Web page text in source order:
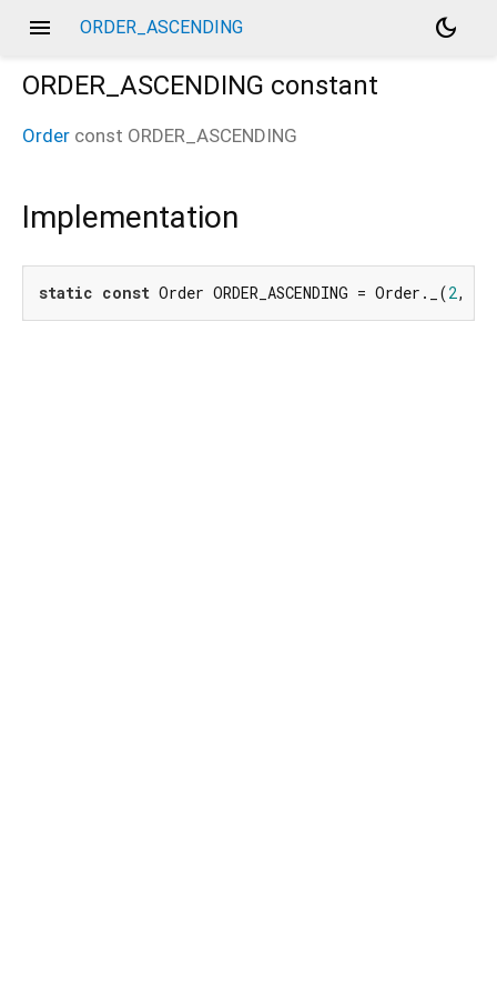
menu ORDER_ASCENDING
dark_mode
ORDER_ASCENDING constant
Order const ORDER_ASCENDING
Implementation
static const Order ORDER_ASCENDING = Order._(2,